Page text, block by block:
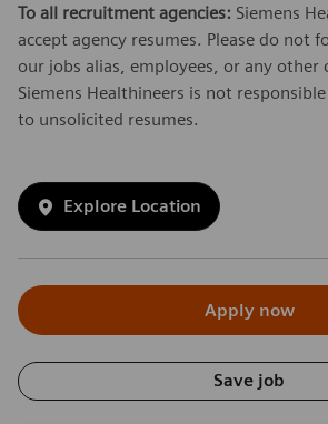
To all recruitment agencies: Siemens
accept agency resumes. Please do not
our jobs alias, employees, or any other
Siemens Healthineers is not
to unsolicited resumes.
Explore Location
Apply now
Save job